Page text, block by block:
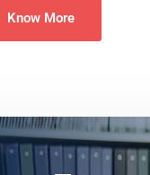
Know More